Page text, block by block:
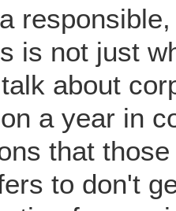
is not just
about
a year in
that
to don't